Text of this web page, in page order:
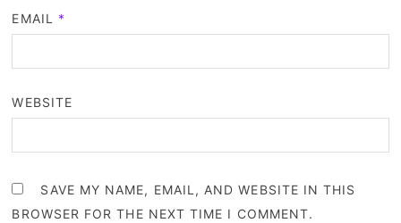
EMAIL *
WEBSITE
SAVE MY NAME, EMAIL, AND WEBSITE IN THIS
BROWSER FOR THE NEXT TIME I COMMENT.